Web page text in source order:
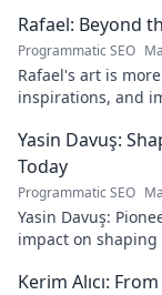
Rafael: Beyond
Programmatic SEO
Rafael's art is
inspirations, and
Yasin Davuş:
Today
Programmatic SEO
Yasin Davuş:
impact on
Kerim Alıcı: